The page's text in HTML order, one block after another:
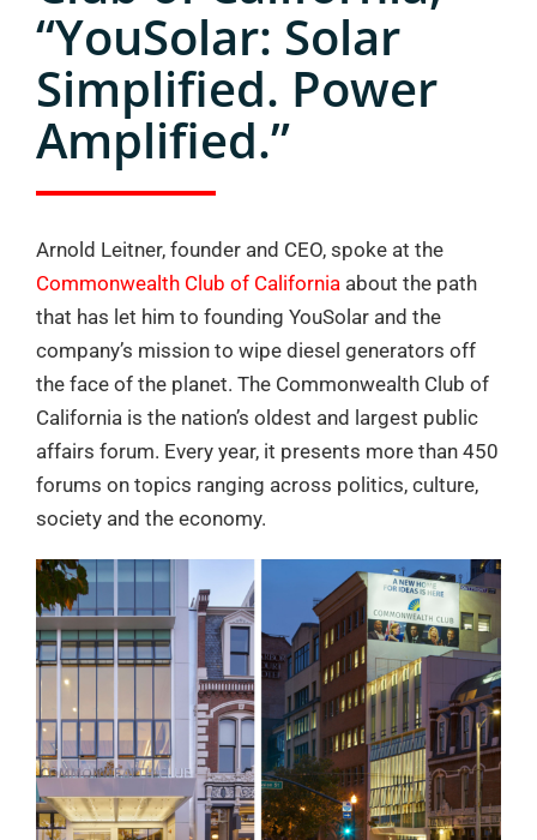
“YouSolar: Solar
Simplified. Power
Amplified.”
Arnold Leitner, founder and CEO, spoke at the
Commonwealth Club of California about the path
that has let him to founding YouSolar and the
company’s mission to wipe diesel generators off
the face of the planet. The Commonwealth Club of
California is the nation’s oldest and largest public
affairs forum. Every year, it presents more than 450
forums on topics ranging across politics, culture,
society and the economy.